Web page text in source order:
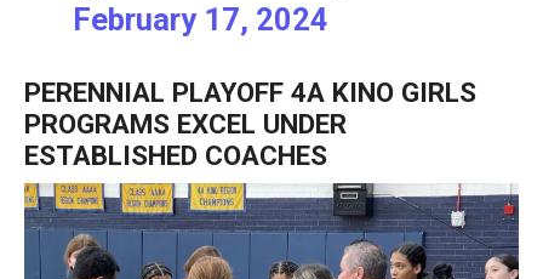
February 17, 2024
PERENNIAL PLAYOFF 4A KINO GIRLS
PROGRAMS EXCEL UNDER
ESTABLISHED COACHES